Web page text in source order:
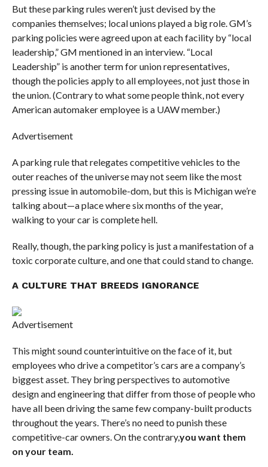
But these parking rules weren’t just devised by the
companies themselves; local unions played a big role. GM’s
parking policies were agreed upon at each facility by “local
leadership,” GM mentioned in an interview. “Local
Leadership” is another term for union representatives,
though the policies apply to all employees, not just those in
the union. (Contrary to what some people think, not every
American automaker employee is a UAW member.)
Advertisement
A parking rule that relegates competitive vehicles to the
outer reaches of the universe may not seem like the most
pressing issue in automobile-dom, but this is Michigan we’re
talking about—a place where six months of the year,
walking to your car is complete hell.
Really, though, the parking policy is just a manifestation of a
toxic corporate culture, and one that could stand to change.
A CULTURE THAT BREEDS IGNORANCE
Advertisement
This might sound counterintuitive on the face of it, but
employees who drive a competitor’s cars are a company’s
biggest asset. They bring perspectives to automotive
design and engineering that differ from those of people who
have all been driving the same few company-built products
throughout the years. There’s no need to punish these
competitive-car owners. On the contrary,you want them
on your team.